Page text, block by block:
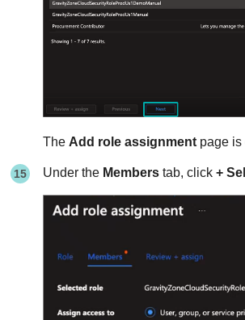
The Add role assignment page is
Under the Members tab, click+